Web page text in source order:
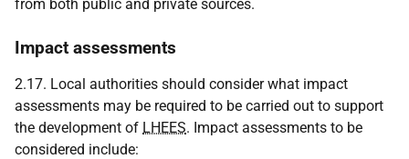
from both public and private sources.
Impact assessments
2.17. Local authorities should consider what impact
assessments may be required to be carried out to support
the development of LHEES. Impact assessments to be
considered include: